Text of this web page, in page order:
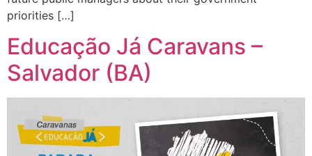
priorities […]
Educação Já Caravans –
Salvador (BA)